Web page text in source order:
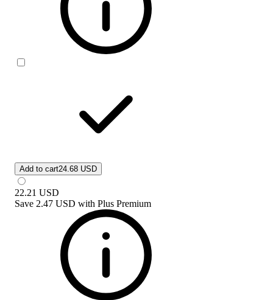
Add to cart24.68 USD
22.21 USD
Save 2.47 USD with Plus Premium